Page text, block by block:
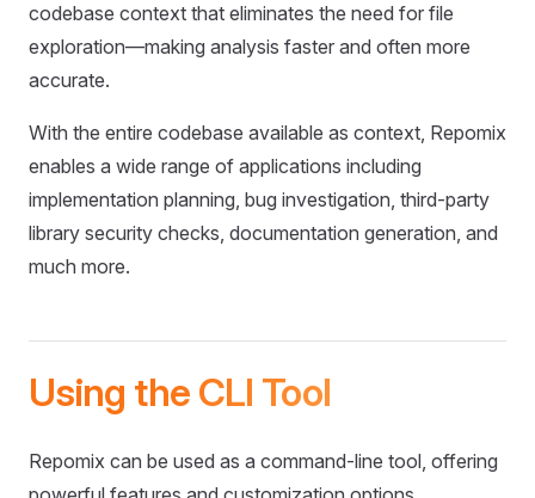
codebase context that eliminates the need for file
exploration—making analysis faster and often more
accurate.
With the entire codebase available as context, Repomix
enables a wide range of applications including
implementation planning, bug investigation, third-party
library security checks, documentation generation, and
much more.
Using the CLI Tool
Repomix can be used as a command-line tool, offering